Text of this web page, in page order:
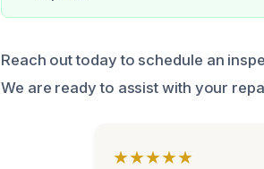
Reach out today to schedule an
We are ready to assist with your
★★★★★